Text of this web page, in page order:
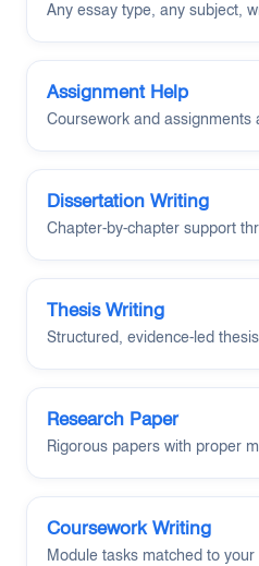
Any essay type, any subject,
Assignment Help
Coursework and assignments
Dissertation Writing
Chapter-by-chapter support
Thesis Writing
Structured, evidence-led
Research Paper
Rigorous papers with proper
Coursework Writing
Module tasks matched to